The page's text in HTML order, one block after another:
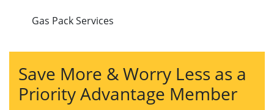
Gas Pack Services
Save More & Worry Less as a
Priority Advantage Member